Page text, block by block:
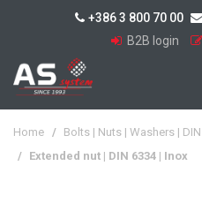
+386 3 800 70 00
B2B login
Home / Bolts | Nuts | Washers |
/ Extended nut | DIN 6334 | Inox